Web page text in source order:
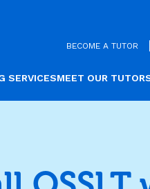
BECOME A TUTOR
SERVICESMEET OUR